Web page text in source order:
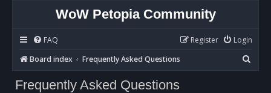
WoW Petopia Community
FAQ Login
Register
Board index
Frequently Asked Questions
e
Frequently Asked Questions